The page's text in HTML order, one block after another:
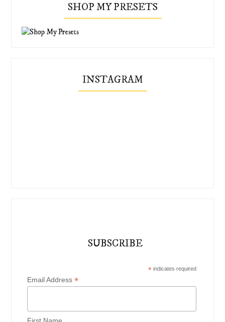
SHOP MY PRESETS
INSTAGRAM
SUBSCRIBE
*indicates required
Email Address*